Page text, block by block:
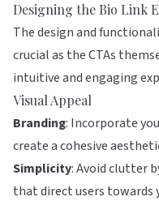
Designing the Bio Link
The design and
crucial as the CTAs
intuitive and engaging
Visual Appeal
Branding: Incorporate
create a cohesive
Simplicity: Avoid clutter
that direct users towards